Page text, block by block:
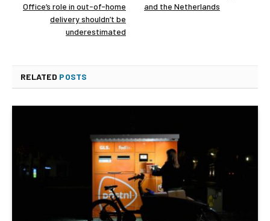
Office’s role in out-of-home
delivery shouldn’t be
underestimated
and the Netherlands
RELATED POSTS